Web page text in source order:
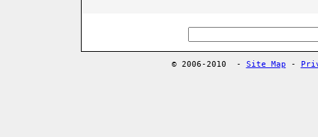
© 2006-2010 - Site Map -